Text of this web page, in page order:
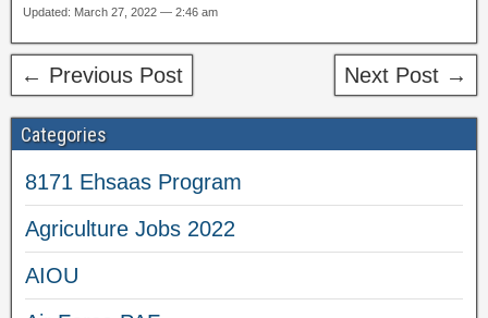
Updated: March 27, 2022 — 2:46 am
← Previous Post Next Post →
Categories
8171 Ehsaas Program
Agriculture Jobs 2022
AIOU